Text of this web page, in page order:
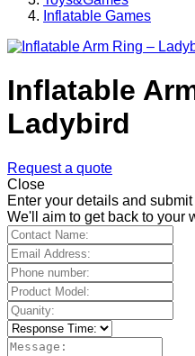
Inflatable Games
Inflatable
Ladybird
Request a quote
Close
Enter your details and submit
We'll aim to get back to your